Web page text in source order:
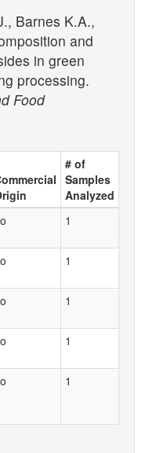
Barnes K.A.,
and
in green
processing.
Food
# of
Samples
Analyzed
1
1
1
1
1